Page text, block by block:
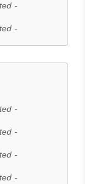
-
-
-
-
-
-